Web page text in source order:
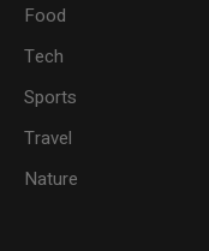
Food
Tech
Sports
Travel
Nature